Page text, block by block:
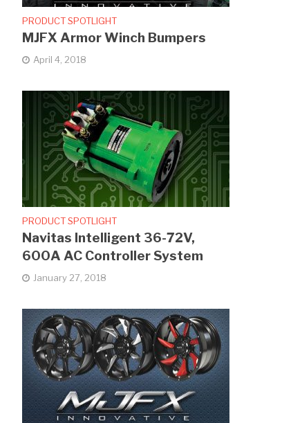
PRODUCT SPOTLIGHT
MJFX Armor Winch Bumpers
April 4, 2018
PRODUCT SPOTLIGHT
Navitas Intelligent 36-72V,
600A AC Controller System
January 27, 2018